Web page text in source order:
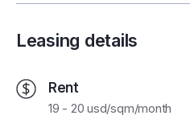
Leasing details
Rent
19 - 20 usd/sqm/month